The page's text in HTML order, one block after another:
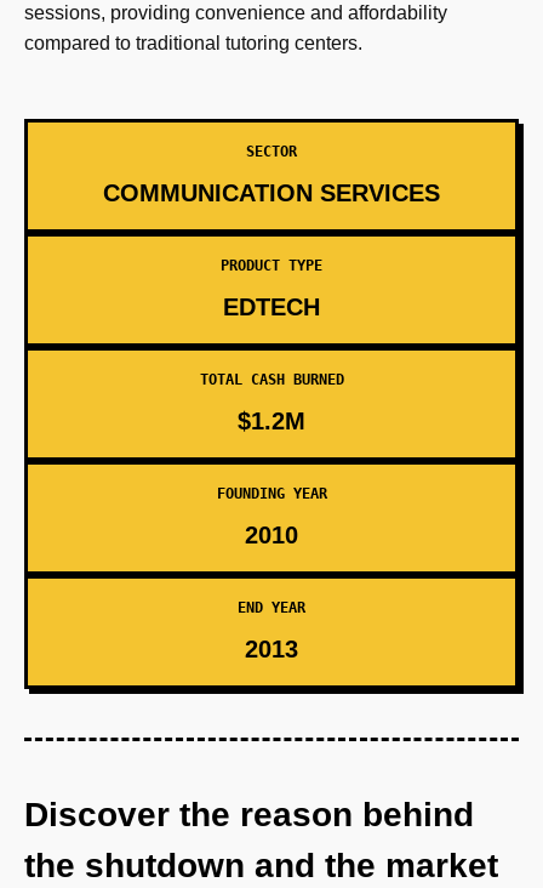
sessions, providing convenience and affordability
compared to traditional tutoring centers.
SECTOR
COMMUNICATION SERVICES
PRODUCT TYPE
EDTECH
TOTAL CASH BURNED
$1.2M
FOUNDING YEAR
2010
END YEAR
2013
Discover the reason behind
the shutdown and the market